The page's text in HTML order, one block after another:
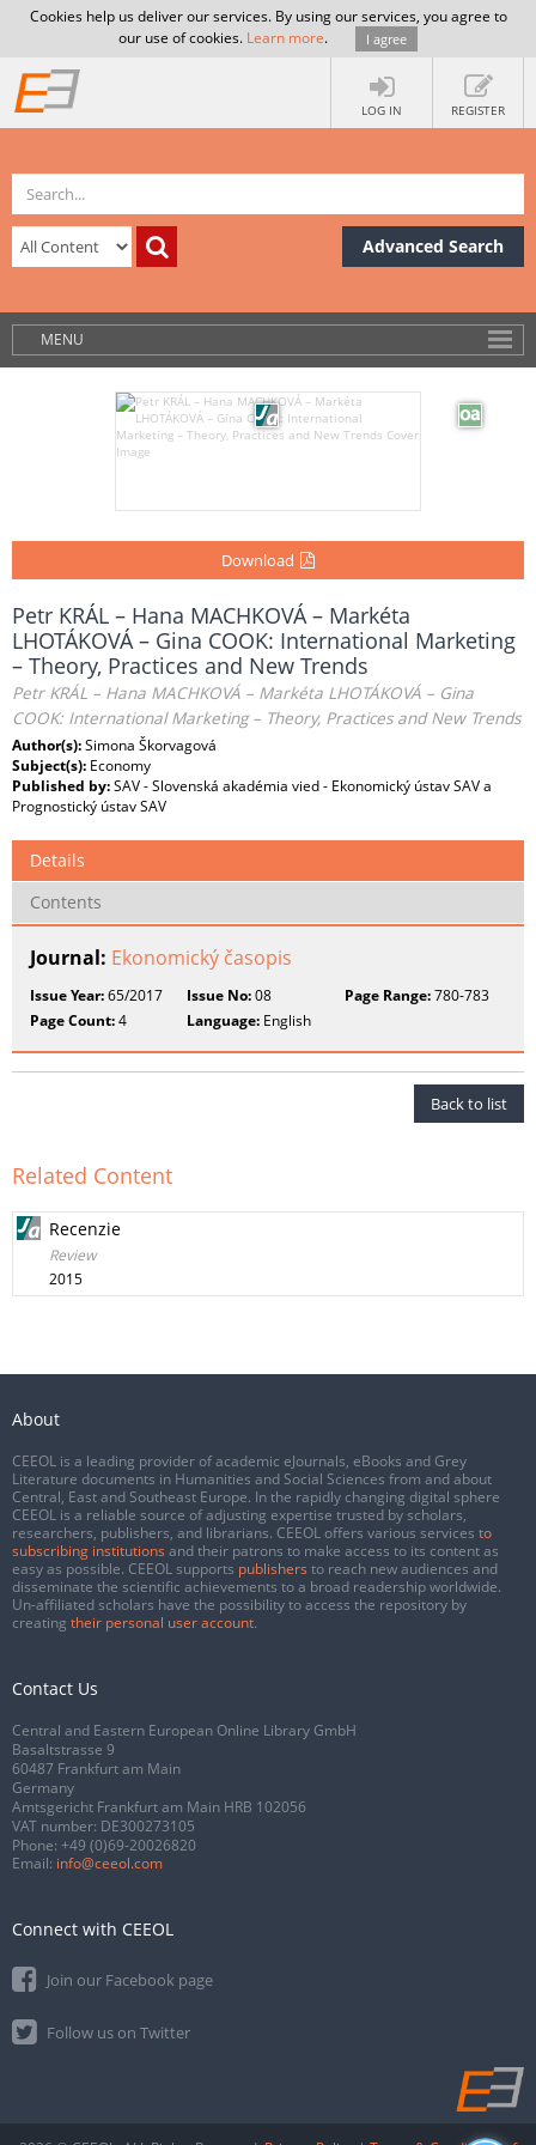
Cookies help us deliver our services. By using our services, you agree to
our use of cookies. Learn more. I agree
LOG IN REGISTER
Advanced Search
MENU
Download
Petr KRÁL – Hana MACHKOVÁ – Markéta
LHOTÁKOVÁ – Gina COOK: International Marketing
– Theory, Practices and New Trends
Petr KRÁL – Hana MACHKOVÁ – Markéta LHOTÁKOVÁ – Gina
COOK: International Marketing – Theory, Practices and New Trends
Author(s):Simona Škorvagová
Subject(s): Economy
Published by:SAV - Slovenská akadémia vied - Ekonomický ústav SAV a
Prognostický ústav SAV
Details
Contents
Journal: Ekonomický časopis
Issue Year:65/2017 Issue No:08 Page Range:780-783
Page Count:4 Language: English
Back to list
Related Content
Recenzie
Review
2015
About
CEEOL is a leading provider of academic eJournals, eBooks and Grey
Literature documents in Humanities and Social Sciences from and about
Central, East and Southeast Europe. In the rapidly changing digital sphere
CEEOL is a reliable source of adjusting expertise trusted by scholars,
researchers, publishers, and librarians. CEEOL offers various services to
subscribing institutions and their patrons to make access to its content as
easy as possible. CEEOL supports publishers to reach new audiences and
disseminate the scientific achievements to a broad readership worldwide.
Un-affiliated scholars have the possibility to access the repository by
creating their personal user account.
Contact Us
Central and Eastern European Online Library GmbH
Basaltstrasse 9
60487 Frankfurt am Main
Germany
Amtsgericht Frankfurt am Main HRB 102056
VAT number: DE300273105
Phone: +49 (0)69-20026820
Email: info@ceeol.com
Connect with CEEOL
Join our Facebook page
Follow us on Twitter